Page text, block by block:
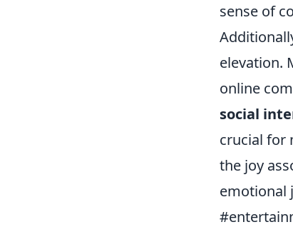
sense of
elevation.
online
social
crucial for
the joy
emotional